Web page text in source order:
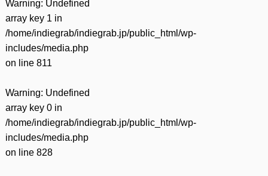
Warning: Undefined
array key 1 in
/home/indiegrab/indiegrab.jp/public_html/wp-
includes/media.php
on line 811
Warning: Undefined
array key 0 in
/home/indiegrab/indiegrab.jp/public_html/wp-
includes/media.php
on line 828